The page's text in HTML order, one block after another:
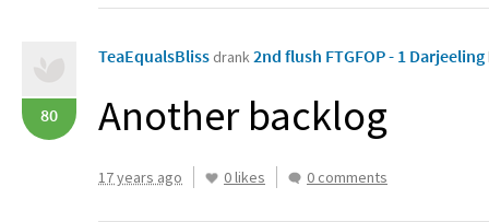
80
TeaEqualsBliss drank2nd flush FTGFOP - 1 Darjeeling
Another backlog
17 years ago 0 likes 0 comments